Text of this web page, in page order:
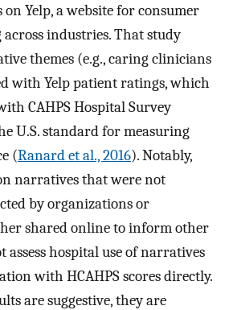
Yelp, a website for consumer
industries. That study
themes (e.g., caring clinicians
with Yelp patient ratings, which
CAHPS Hospital Survey
U.S. standard for measuring
(Ranard et al., 2016). Notably,
narratives that were not
by organizations or
shared online to inform other
hospital use of narratives
with HCAHPS scores directly.
are suggestive, they are